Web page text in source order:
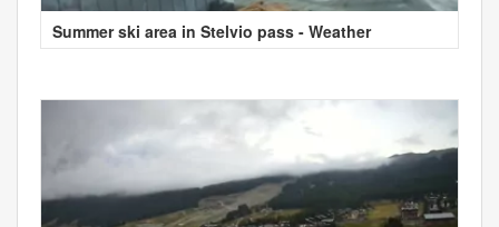
Summer ski area in Stelvio pass - Weather